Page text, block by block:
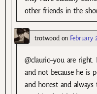
other friends in the
trotwoodon February
@clauric–you are
and not because he is
and honest and